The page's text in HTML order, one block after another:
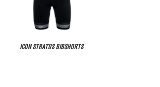
ICON STRATOS BIBSHORTS